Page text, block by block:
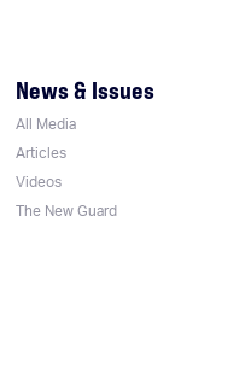
News & Issues
All Media
Articles
Videos
The New Guard